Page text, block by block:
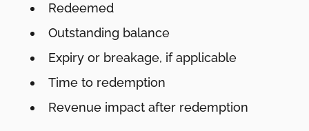
Redeemed
Outstanding balance
Expiry or breakage, if applicable
Time to redemption
Revenue impact after redemption